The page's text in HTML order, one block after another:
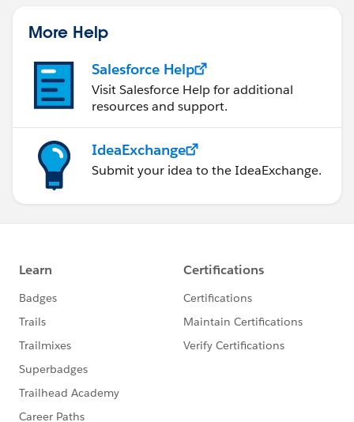
More Help
Salesforce Help
Visit Salesforce Help for additional
resources and support.
IdeaExchange
Submit your idea to the IdeaExchange.